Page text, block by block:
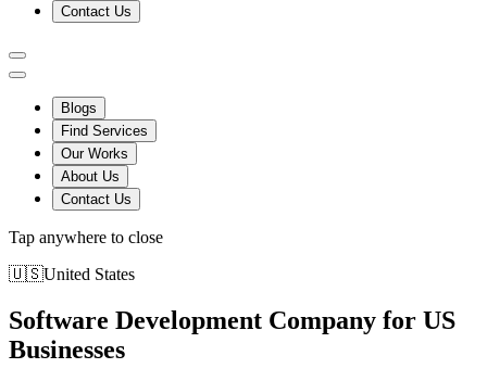
Contact Us
Blogs
Find Services
Our Works
About Us
Contact Us
Tap anywhere to close
🇺🇸United States
Software Development Company for US
Businesses